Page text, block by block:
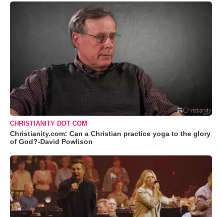
CHRISTIANITY DOT COM
Christianity.com: Can a Christian practice yoga to the glory
of God?-David Powlison